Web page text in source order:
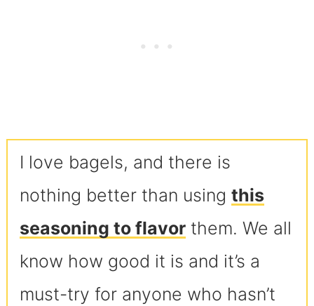
I love bagels, and there is
nothing better than usingthis
seasoning to flavor them. We all
know how good it is and it’s a
must-try for anyone who hasn’t